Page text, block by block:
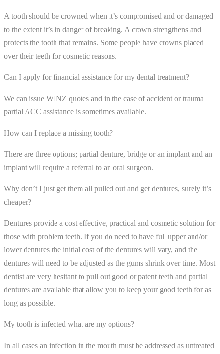
A tooth should be crowned when it’s compromised and or damaged
to the extent it’s in danger of breaking. A crown strengthens and
protects the tooth that remains. Some people have crowns placed
over their teeth for cosmetic reasons.
Can I apply for financial assistance for my dental treatment?
We can issue WINZ quotes and in the case of accident or trauma
partial ACC assistance is sometimes available.
How can I replace a missing tooth?
There are three options; partial denture, bridge or an implant and an
implant will require a referral to an oral surgeon.
Why don’t I just get them all pulled out and get dentures, surely it’s
cheaper?
Dentures provide a cost effective, practical and cosmetic solution for
those with problem teeth. If you do need to have full upper and/or
lower dentures the initial cost of the dentures will vary, and the
dentures will need to be adjusted as the gums shrink over time. Most
dentist are very hesitant to pull out good or patent teeth and partial
dentures are available that allow you to keep your good teeth for as
long as possible.
My tooth is infected what are my options?
In all cases an infection in the mouth must be addressed as untreated